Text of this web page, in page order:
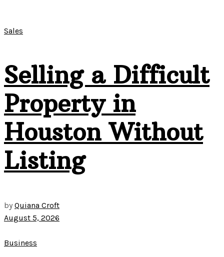
Sales
Selling a Difficult
Property in
Houston Without
Listing
by Quiana Croft
August 5, 2026
Business